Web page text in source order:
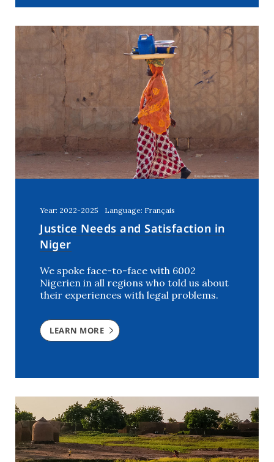
Year: 2022-2025 Language: Français
Justice Needs and Satisfaction in
Niger
We spoke face-to-face with 6002
Nigerien in all regions who told us about
their experiences with legal problems.
LEARN MORE